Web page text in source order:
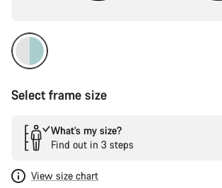
Select frame size
What’s my size?
Find out in 3 steps
View size chart